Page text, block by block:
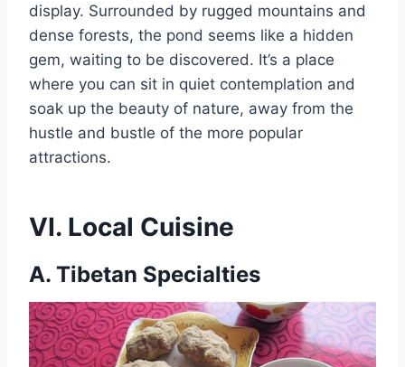
display. Surrounded by rugged mountains and
dense forests, the pond seems like a hidden
gem, waiting to be discovered. It’s a place
where you can sit in quiet contemplation and
soak up the beauty of nature, away from the
hustle and bustle of the more popular
attractions.
VI. Local Cuisine
A. Tibetan Specialties